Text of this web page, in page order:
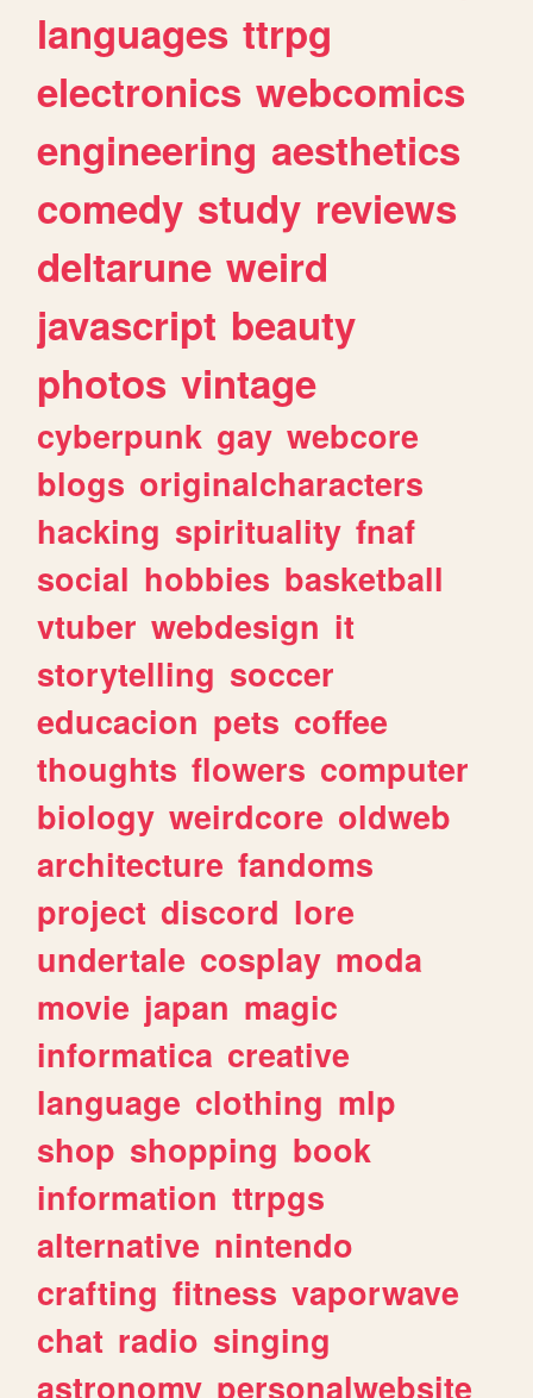
languages ttrpg
electronics webcomics
engineering aesthetics
comedy study reviews
deltarune weird
javascript beauty
photos vintage
cyberpunk gay webcore
blogs originalcharacters
hacking spirituality fnaf
social hobbies basketball
vtuber webdesign it
storytelling soccer
educacion pets coffee
thoughts flowers computer
biology weirdcore oldweb
architecture fandoms
project discord lore
undertale cosplay moda
movie japan magic
informatica creative
language clothing mlp
shop shopping book
information ttrpgs
alternative nintendo
crafting fitness vaporwave
chat radio singing
astronomy personalwebsite